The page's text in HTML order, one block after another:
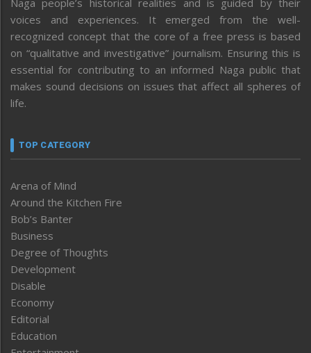
Naga people’s historical realities and is guided by their
voices and experiences. It emerged from the well-
recognized concept that the core of a free press is based
on “qualitative and investigative” journalism. Ensuring this is
essential for contributing to an informed Naga public that
makes sound decisions on issues that affect all spheres of
life.
TOP CATEGORY
Arena of Mind
Around the Kitchen Fire
Bob’s Banter
Business
Degree of Thoughts
Development
Disable
Economy
Editorial
Education